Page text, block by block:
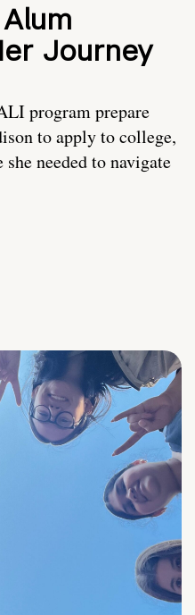
Journey
program prepare
to apply to college,
needed to navigate